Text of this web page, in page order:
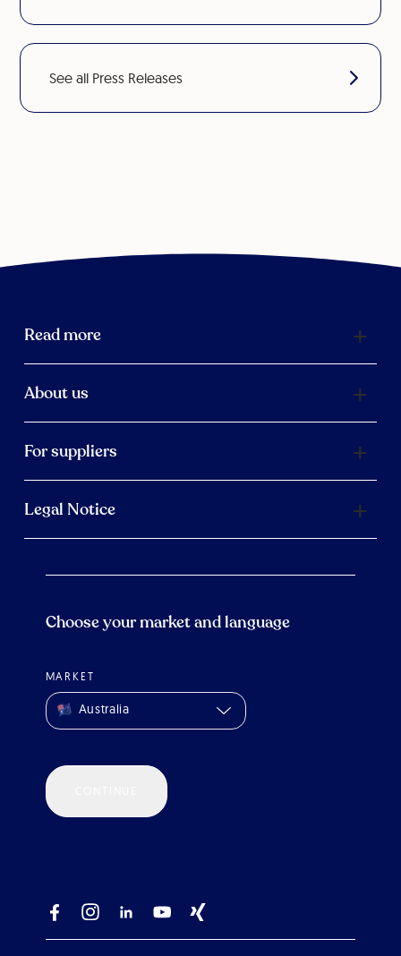
See all Press Releases
Read more
About us
For suppliers
Legal Notice
Choose your market and language
MARKET
Australia